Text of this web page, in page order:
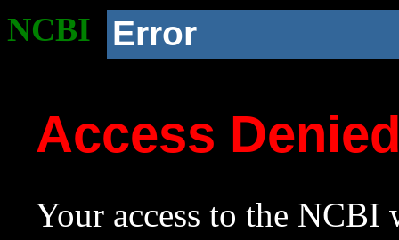
NCBI Error
Access
Your access to the NCBI